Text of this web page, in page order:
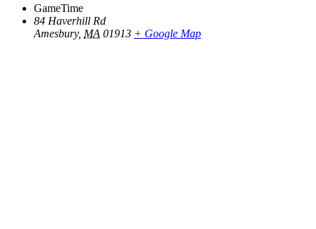
GameTime
84 Haverhill Rd
Amesbury, MA 01913 + Google Map